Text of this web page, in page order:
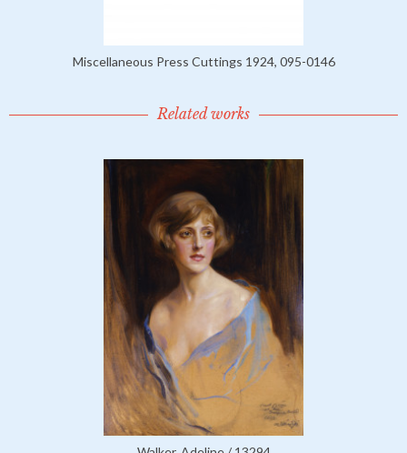
Miscellaneous Press Cuttings 1924, 095-0146
Related works